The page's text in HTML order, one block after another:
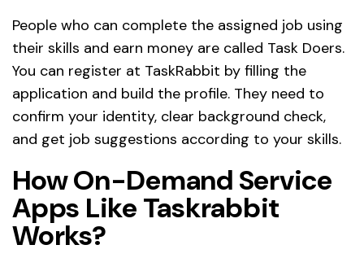
People who can complete the assigned job using
their skills and earn money are called Task Doers.
You can register at TaskRabbit by filling the
application and build the profile. They need to
confirm your identity, clear background check,
and get job suggestions according to your skills.
How On-Demand Service
Apps Like Taskrabbit
Works?